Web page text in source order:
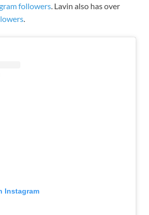
followers . Lavin also has over
Instagram